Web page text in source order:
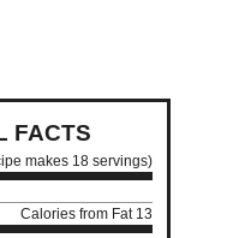
FACTS
makes 18 servings)
Calories from Fat 13